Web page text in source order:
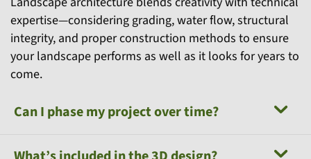
expertise—considering grading, water flow, structural
integrity, and proper construction methods to ensure
your landscape performs as well as it looks for years to
come.
Can I phase my project over time?